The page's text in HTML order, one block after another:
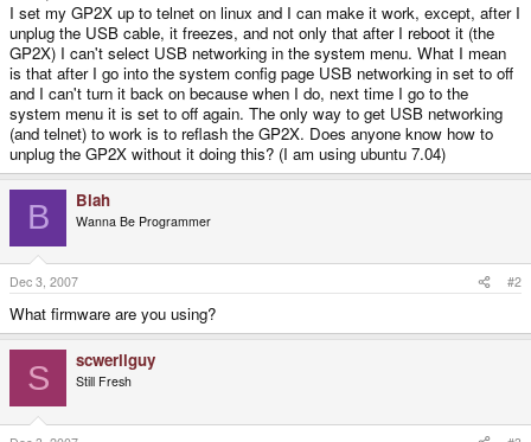
I set my GP2X up to telnet on linux and I can make it work, except, after I
unplug the USB cable, it freezes, and not only that after I reboot it (the
GP2X) I can't select USB networking in the system menu. What I mean
is that after I go into the system config page USB networking in set to off
and I can't turn it back on because when I do, next time I go to the
system menu it is set to off again. The only way to get USB networking
(and telnet) to work is to reflash the GP2X. Does anyone know how to
unplug the GP2X without it doing this? (I am using ubuntu 7.04)
B Blah
Wanna Be Programmer
Dec 3, 2007 #2
What firmware are you using?
S scwerllguy
Still Fresh